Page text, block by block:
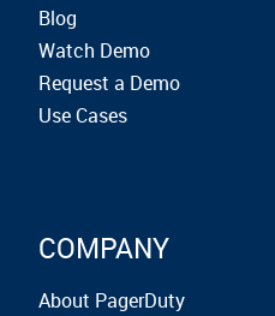
Blog
Watch Demo
Request a Demo
Use Cases
COMPANY
About PagerDuty